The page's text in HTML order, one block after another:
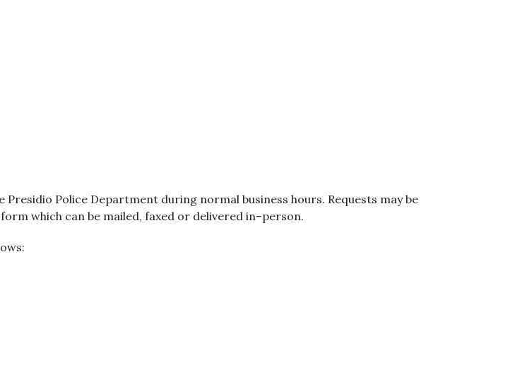
Police Department during normal business hours. Requests may be
which can be mailed, faxed or delivered in–person.